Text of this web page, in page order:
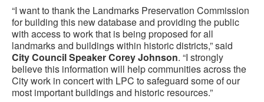
“I want to thank the Landmarks Preservation Commission
for building this new database and providing the public
with access to work that is being proposed for all
landmarks and buildings within historic districts,” said
City Council Speaker Corey Johnson. “I strongly
believe this information will help communities across the
City work in concert with LPC to safeguard some of our
most important buildings and historic resources.”